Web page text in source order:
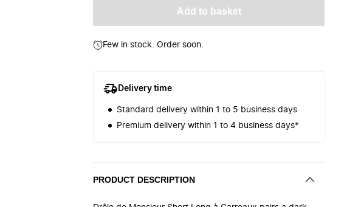
Add to basket
Few in stock. Order soon.
Delivery time
Standard delivery within 1 to 5 business days
Premium delivery within 1 to 4 business days*
PRODUCT DESCRIPTION